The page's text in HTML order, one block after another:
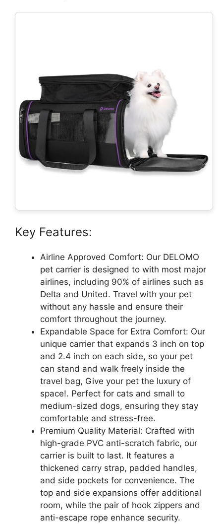
Key Features:
Airline Approved Comfort: Our DELOMO
pet carrier is designed to with most major
airlines, including 90% of airlines such as
Delta and United. Travel with your pet
without any hassle and ensure their
comfort throughout the journey.
Expandable Space for Extra Comfort: Our
unique carrier that expands 3 inch on top
and 2.4 inch on each side, so your pet
can stand and walk freely inside the
travel bag, Give your pet the luxury of
space!. Perfect for cats and small to
medium-sized dogs, ensuring they stay
comfortable and stress-free.
Premium Quality Material: Crafted with
high-grade PVC anti-scratch fabric, our
carrier is built to last. It features a
thickened carry strap, padded handles,
and side pockets for convenience. The
top and side expansions offer additional
room, while the pair of hook zippers and
anti-escape rope enhance security.